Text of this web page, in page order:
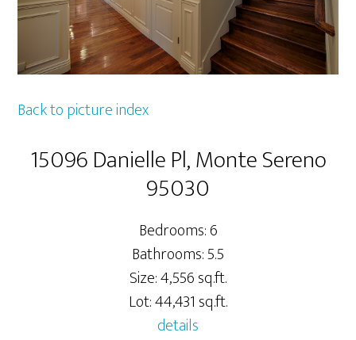
Back to picture index
15096 Danielle Pl, Monte Sereno
95030
Bedrooms: 6
Bathrooms: 5.5
Size: 4,556 sq.ft.
Lot: 44,431 sq.ft.
details